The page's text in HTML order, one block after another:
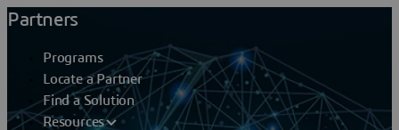
Partners
Programs
Locate a Partner
Find a Solution
Resources